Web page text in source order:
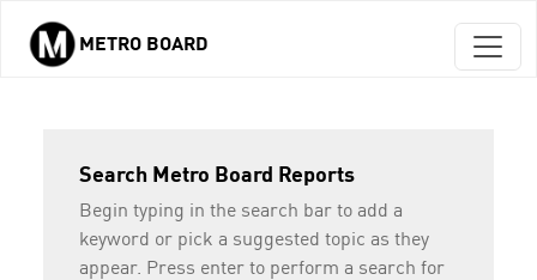
Skip to main content
METRO BOARD
Search Metro Board Reports
Begin typing in the search bar to add a
keyword or pick a suggested topic as they
appear. Press enter to perform a search for